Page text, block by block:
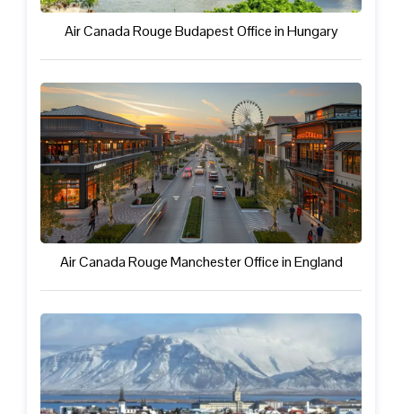
Air Canada Rouge Budapest Office in Hungary
Air Canada Rouge Manchester Office in England